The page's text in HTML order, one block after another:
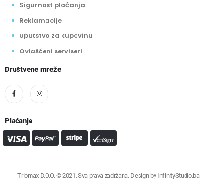
Sigurnost plaćanja
Reklamacije
Uputstvo za kupovinu
Ovlašćeni serviseri
Društvene mreže
Plaćanje
Triomax D.O.O. © 2021. Sva prava zadržana. Design by InfinityStudio.ba